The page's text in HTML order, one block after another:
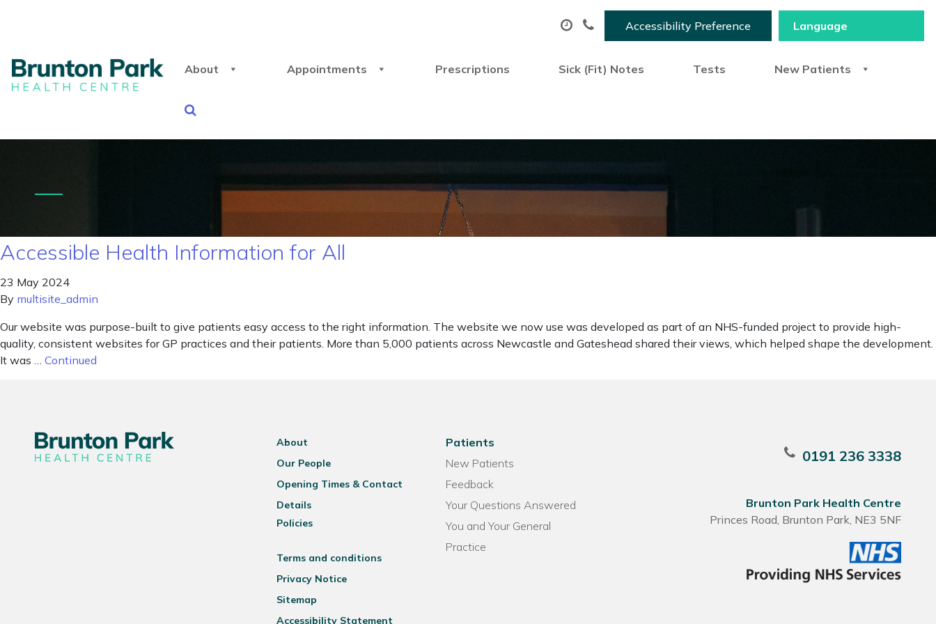
Accessibility Preference
About Appointments Prescriptions Sick (Fit) Notes Tests New Patients
Accessible Health Information for All
23 May 2024
By multisite_admin
Our website was purpose-built to give patients easy access to the right information. The website we now use was developed as part of an NHS-funded project to provide high-
quality, consistent websites for GP practices and their patients. More than 5,000 patients across Newcastle and Gateshead shared their views, which helped shape the development.
It was … Continued
About
Our People
Opening Times & Contact
Details
Policies
Terms and conditions
Privacy Notice
Sitemap
Accessibility Statement
Patients
New Patients
Feedback
Your Questions Answered
You and Your General
Practice
0191 236 3338
Brunton Park Health Centre
Princes Road, Brunton Park, NE3 5NF